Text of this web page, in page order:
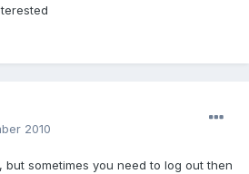
2010
sometimes you need to log out then